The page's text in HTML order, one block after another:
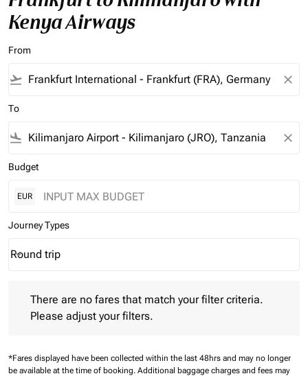
Kenya Airways
From
flight_takeoff close
To
flight_land close
Budget
EUR
Journey Types
Journey Types option Round trip Selected
Round trip
keyboard_arrow_down
There are no fares that match your filter criteria.
Please adjust your filters.
*Fares displayed have been collected within the last 48hrs and may no longer
be available at the time of booking. Additional baggage charges and fees may